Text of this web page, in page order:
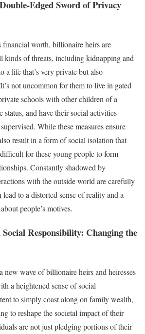
Edged Sword of Privacy
financial worth, billionaire heirs are
kinds of threats, including kidnapping and
a life that’s very private but also
not uncommon for them to live in gated
schools with other children of a
status, and have their social activities
While these measures ensure
result in a form of social isolation that
for these young people to form
Constantly shadowed by
with the outside world are carefully
to a distorted sense of reality and a
people’s motives.
Responsibility: Changing the
new wave of billionaire heirs and heiresses
a heightened sense of social
to simply coast along on family wealth,
to reshape the societal impact of their
are not just pledging portions of their